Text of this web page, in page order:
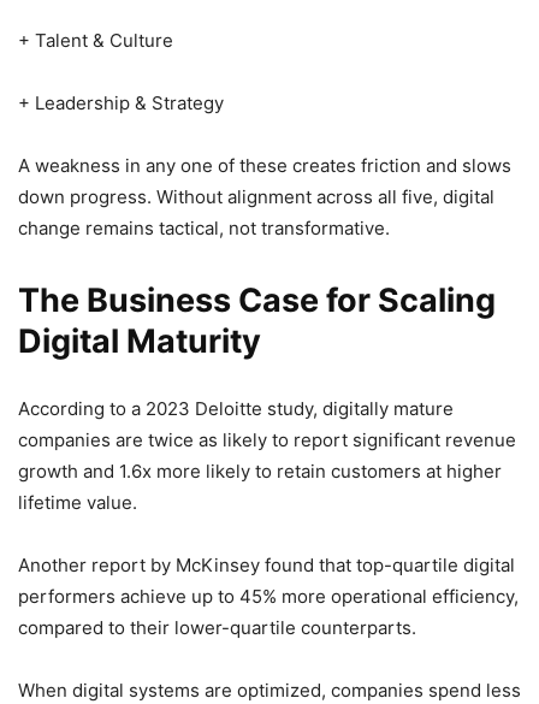
+ Talent & Culture
+ Leadership & Strategy
A weakness in any one of these creates friction and slows
down progress. Without alignment across all five, digital
change remains tactical, not transformative.
The Business Case for Scaling
Digital Maturity
According to a 2023 Deloitte study, digitally mature
companies are twice as likely to report significant revenue
growth and 1.6x more likely to retain customers at higher
lifetime value.
Another report by McKinsey found that top-quartile digital
performers achieve up to 45% more operational efficiency,
compared to their lower-quartile counterparts.
When digital systems are optimized, companies spend less